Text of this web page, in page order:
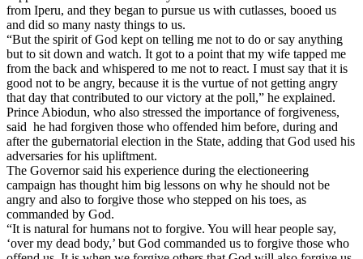
from Iperu, and they began to pursue us with cutlasses, booed us
and did so many nasty things to us.
“But the spirit of God kept on telling me not to do or say anything
but to sit down and watch. It got to a point that my wife tapped me
from the back and whispered to me not to react. I must say that it is
good not to be angry, because it is the vurtue of not getting angry
that day that contributed to our victory at the poll,” he explained.
Prince Abiodun, who also stressed the importance of forgiveness,
said he had forgiven those who offended him before, during and
after the gubernatorial election in the State, adding that God used his
adversaries for his upliftment.
The Governor said his experience during the electioneering
campaign has thought him big lessons on why he should not be
angry and also to forgive those who stepped on his toes, as
commanded by God.
“It is natural for humans not to forgive. You will hear people say,
‘over my dead body,’ but God commanded us to forgive those who